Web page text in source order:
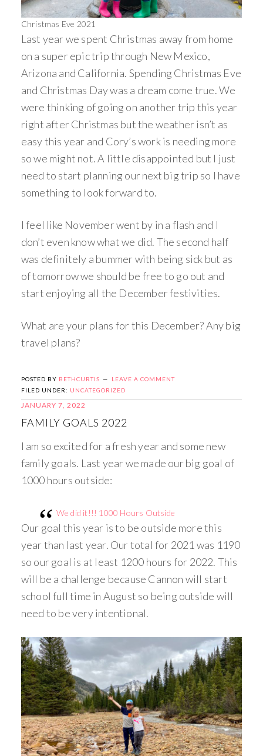
Christmas Eve 2021
Last year we spent Christmas away from home
on a super epic trip through New Mexico,
Arizona and California. Spending Christmas Eve
and Christmas Day was a dream come true. We
were thinking of going on another trip this year
right after Christmas but the weather isn’t as
easy this year and Cory’s work is needing more
so we might not. A little disappointed but I just
need to start planning our next big trip so I have
something to look forward to.
I feel like November went by in a flash and I
don’t even know what we did. The second half
was definitely a bummer with being sick but as
of tomorrow we should be free to go out and
start enjoying all the December festivities.
What are your plans for this December? Any big
travel plans?
POSTED BY BETHCURTIS
LEAVE A COMMENT
FILED UNDER: UNCATEGORIZED
JANUARY 7, 2022
FAMILY GOALS 2022
I am so excited for a fresh year and some new
family goals. Last year we made our big goal of
1000 hours outside:
We did it!!! 1000 Hours Outside
Our goal this year is to be outside more this
year than last year. Our total for 2021 was 1190
so our goal is at least 1200 hours for 2022. This
will be a challenge because Cannon will start
school full time in August so being outside will
need to be very intentional.